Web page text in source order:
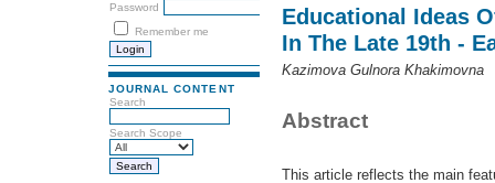
Password
Remember me
JOURNAL CONTENT
Search
Search Scope
Educational Ideas
In The Late 19th -
Kazimova Gulnora Khakimovna
Abstract
This article reflects the main